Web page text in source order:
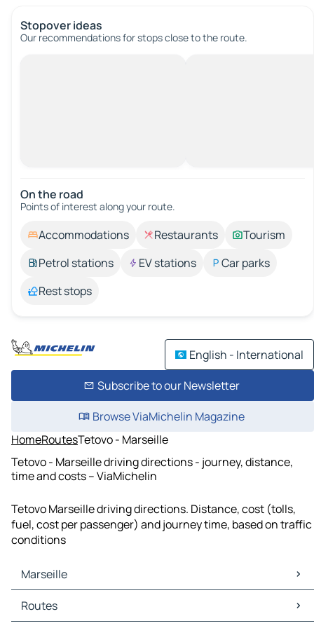
Stopover ideas
Our recommendations for stops close to the route.
On the road
Points of interest along your route.
Accommodations Restaurants
Tourism
Petrol stations
EV stations
Car parks
Rest stops
English - International
Subscribe to our Newsletter
Browse ViaMichelin Magazine
HomeRoutesTetovo - Marseille
Tetovo - Marseille driving directions - journey, distance,
time and costs – ViaMichelin
Tetovo Marseille driving directions. Distance, cost (tolls,
fuel, cost per passenger) and journey time, based on traffic
conditions
Marseille
Marseille Maps
Marseille Traffic
Routes